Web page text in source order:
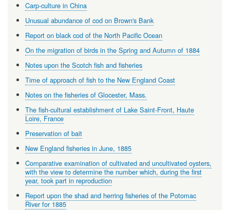
Carp-culture in China
Unusual abundance of cod on Brown's Bank
Report on black cod of the North Pacific Ocean
On the migration of birds in the Spring and Autumn of 1884
Notes upon the Scotch fish and fisheries
Time of approach of fish to the New England Coast
Notes on the fisheries of Glocester, Mass.
The fish-cultural establishment of Lake Saint-Front, Haute
Loire, France
Preservation of bait
New England fisheries in June, 1885
Comparative examination of cultivated and uncultivated oysters,
with the view to determine the number which, during the first
year, took part in reproduction
Report upon the shad and herring fisheries of the Potomac
River for 1885